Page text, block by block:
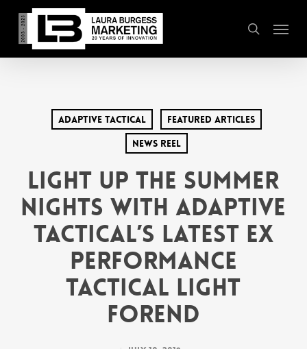
main
content
search
Menu
Adaptive Tactical
Featured Articles
News Reel
Light Up the Summer
Nights with Adaptive
Tactical’s Latest EX
Performance
Tactical Light
Forend